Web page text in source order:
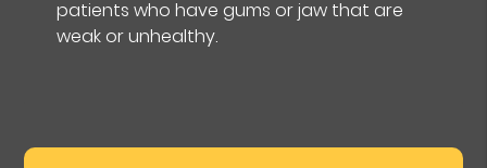
patients who have gums or jaw that are
weak or unhealthy.